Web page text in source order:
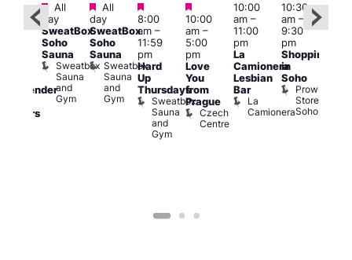
Featured
All
day
SweatBox
Soho
Sauna
Sweatbox
Sauna
and
Gym
Featured
All
day
SweatBox
Soho
Sauna
Sweatbox
Sauna
and
Gym
Featured
8:00
am–
11:59
pm
Hard
Up
Thursdays
Sweatbox
Sauna
and
Gym
Featured
10:00
am–
5:00
pm
Love
You
from
Prague
Czech
Centre
10:00
am–
11:00
pm
La
Camionera
Lesbian
Bar
La
Camionera
10:30
am–
9:30
pm
Shopping
in
Soho
Prowler
Store
Soho